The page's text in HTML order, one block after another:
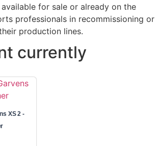
for sale or already on the
professionals in recommissioning or
production lines.
currently
XS 2 -